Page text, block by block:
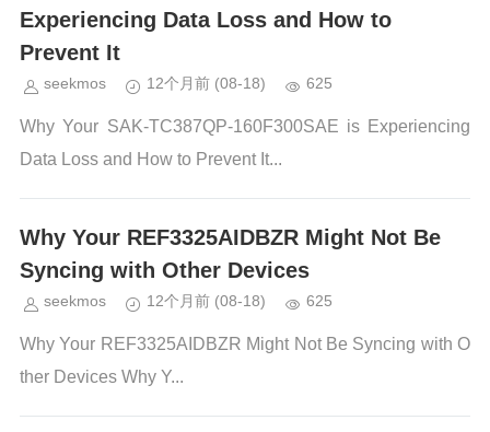
Experiencing Data Loss and How to
Prevent It
seekmos 12个月前 (08-18) 625
Why Your SAK-TC387QP-160F300SAE is Experiencing
Data Loss and How to Prevent It...
Why Your REF3325AIDBZR Might Not Be
Syncing with Other Devices
seekmos 12个月前 (08-18) 625
Why Your REF3325AIDBZR Might Not Be Syncing with O
ther Devices Why Y...